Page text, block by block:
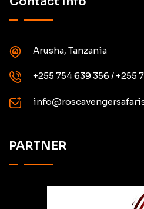
Arusha, Tanzania
+255 754 639 356 / +255
PARTNER